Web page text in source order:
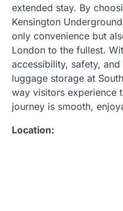
extended stay. By
Kensington
only convenience but
London to the fullest.
accessibility, safety,
luggage storage at
way visitors experience
journey is smooth,
Location: